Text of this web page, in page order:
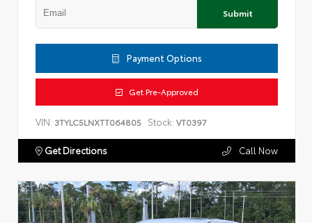
Submit
Payment Options
Get Pre-Approved
VIN: 3TYLC5LNXTT064805 Stock: VT0397
Get Directions Call Now